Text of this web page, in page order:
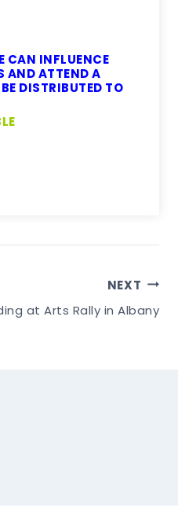
CAN INFLUENCE
AND ATTEND A
DISTRIBUTED TO
NEXT
at Arts Rally in Albany